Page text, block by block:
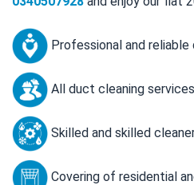
Professional and
All duct cleaning
Skilled and skilled
Covering of residential